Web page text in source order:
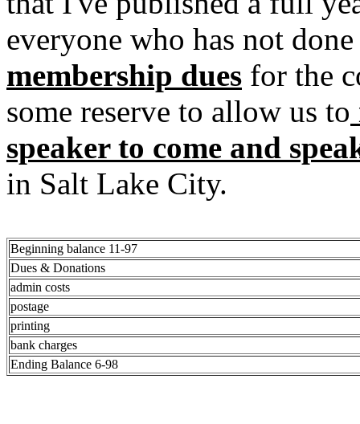
everyone who has not
membership dues for the
some reserve to allow us to
speaker to come and
in Salt Lake City.
Beginning balance 11-97
Dues & Donations
admin costs
postage
printing
bank charges
Ending Balance 6-98